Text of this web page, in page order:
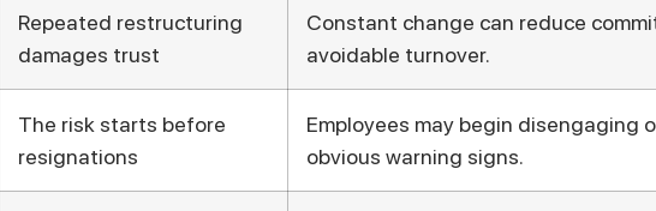
Repeated restructuring
damages trust
Constant change can reduce
avoidable turnover.
The risk starts before
resignations
Employees may begin disengaging
obvious warning signs.